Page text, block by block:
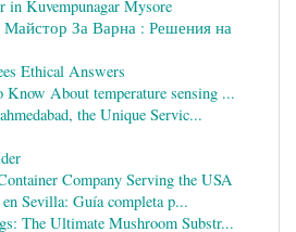
in Kuvempunagar Mysore
За Варна : Решения на
Ethical Answers
Know About temperature sensing ...
the Unique Servic...
Company Serving the USA
Sevilla: Guía completa p...
The Ultimate Mushroom Substr...